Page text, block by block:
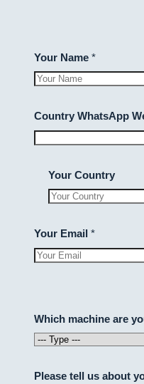
Your Name *
Country WhatsApp
Your Country
Your Email *
Which machine are
Please tell us about